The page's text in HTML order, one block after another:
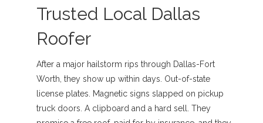
Trusted Local Dallas
Roofer
After a major hailstorm rips through Dallas-Fort
Worth, they show up within days. Out-of-state
license plates. Magnetic signs slapped on pickup
truck doors. A clipboard and a hard sell. They